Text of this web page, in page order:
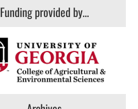
Funding provided by…